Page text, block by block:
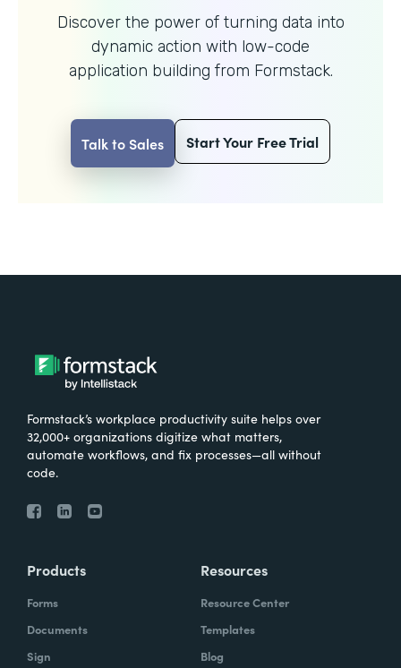
Discover the power of turning data into
dynamic action with low-code
application building from Formstack.
Talk to Sales Start Your Free Trial
Formstack’s workplace productivity suite helps over
32,000+ organizations digitize what matters,
automate workflows, and fix processes—all without
code.
Products
Forms
Documents
Sign
Resources
Resource Center
Templates
Blog